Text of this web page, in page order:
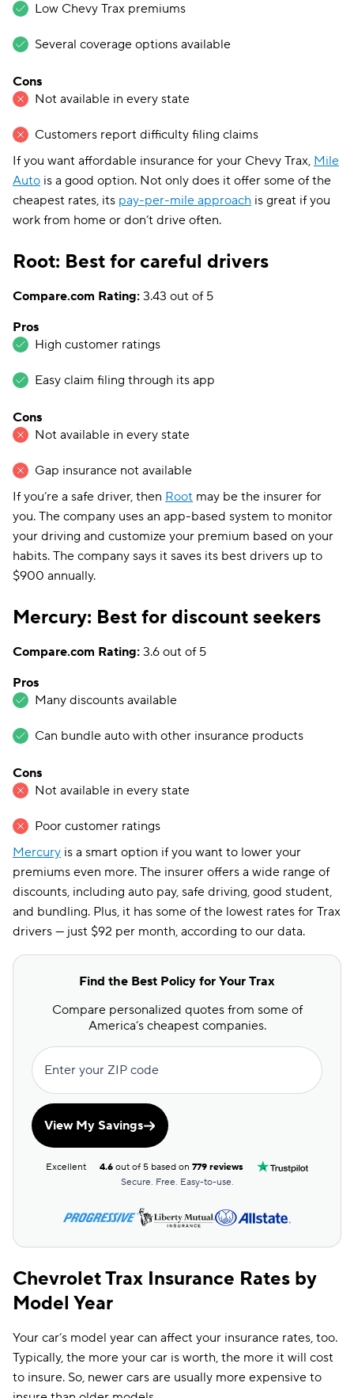
Low Chevy Trax premiums
Several coverage options available
Cons
Not available in every state
Customers report difficulty filing claims
If you want affordable insurance for your Chevy Trax, Mile
Auto is a good option. Not only does it offer some of the
cheapest rates, its pay-per-mile approach is great if you
work from home or don’t drive often.
Root: Best for careful drivers
Compare.com Rating: 3.43 out of 5
Pros
High customer ratings
Easy claim filing through its app
Cons
Not available in every state
Gap insurance not available
If you’re a safe driver, then Root may be the insurer for
you. The company uses an app-based system to monitor
your driving and customize your premium based on your
habits. The company says it saves its best drivers up to
$900 annually.
Mercury: Best for discount seekers
Compare.com Rating: 3.6 out of 5
Pros
Many discounts available
Can bundle auto with other insurance products
Cons
Not available in every state
Poor customer ratings
Mercury is a smart option if you want to lower your
premiums even more. The insurer offers a wide range of
discounts, including auto pay, safe driving, good student,
and bundling. Plus, it has some of the lowest rates for Trax
drivers — just $92 per month, according to our data.
Find the Best Policy for Your Trax
Compare personalized quotes from some of
America’s cheapest companies.
Enter your ZIP code
View My Savings
Excellent 4.6 out of 5 based on779 reviews
Secure. Free. Easy-to-use.
Chevrolet Trax Insurance Rates by
Model Year
Your car’s model year can affect your insurance rates, too.
Typically, the more your car is worth, the more it will cost
to insure. So, newer cars are usually more expensive to